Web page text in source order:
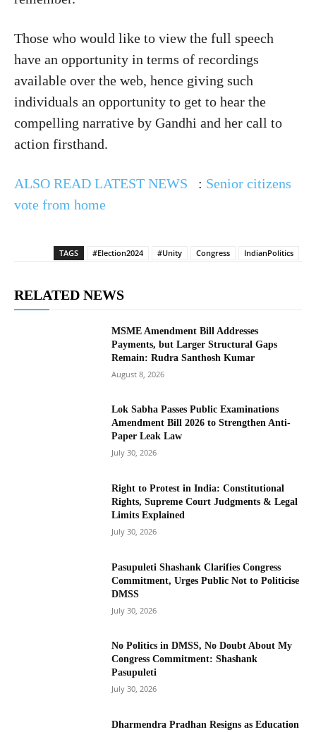
Those who would like to view the full speech
have an opportunity in terms of recordings
available over the web, hence giving such
individuals an opportunity to get to hear the
compelling narrative by Gandhi and her call to
action firsthand.
ALSO READ LATEST NEWS : Senior citizens
vote from home
TAGS #Election2024 #Unity Congress IndianPolitics
RELATED NEWS
MSME Amendment Bill Addresses
Payments, but Larger Structural Gaps
Remain: Rudra Santhosh Kumar
August 8, 2026
Lok Sabha Passes Public Examinations
Amendment Bill 2026 to Strengthen Anti-
Paper Leak Law
July 30, 2026
Right to Protest in India: Constitutional
Rights, Supreme Court Judgments & Legal
Limits Explained
July 30, 2026
Pasupuleti Shashank Clarifies Congress
Commitment, Urges Public Not to Politicise
DMSS
July 30, 2026
No Politics in DMSS, No Doubt About My
Congress Commitment: Shashank
Pasupuleti
July 30, 2026
Dharmendra Pradhan Resigns as Education